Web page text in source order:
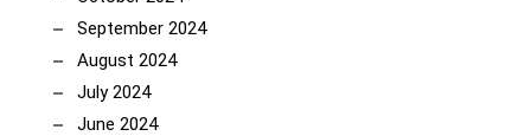
September 2024
August 2024
July 2024
June 2024